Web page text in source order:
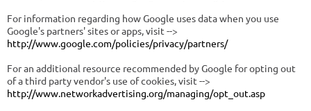
For information regarding how Google uses data when you use
Google's partners' sites or apps, visit -->
http://www.google.com/policies/privacy/partners/
For an additional resource recommended by Google for opting out
of a third party vendor's use of cookies, visit -->
http://www.networkadvertising.org/managing/opt_out.asp